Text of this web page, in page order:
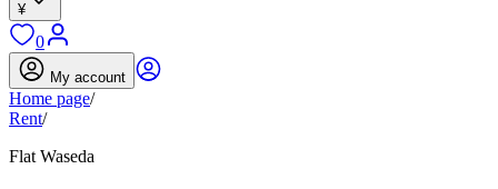
¥
0
My account
Home page/
Rent/
Flat Waseda